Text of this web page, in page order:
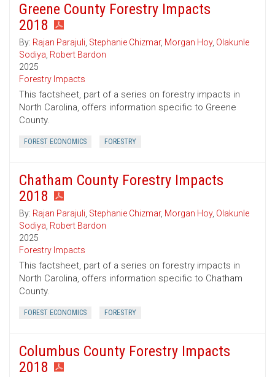
Greene County Forestry Impacts
2018
By: Rajan Parajuli, Stephanie Chizmar, Morgan Hoy, Olakunle
Sodiya, Robert Bardon
2025
Forestry Impacts
This factsheet, part of a series on forestry impacts in
North Carolina, offers information specific to Greene
County.
FOREST ECONOMICS FORESTRY
Chatham County Forestry Impacts
2018
By: Rajan Parajuli, Stephanie Chizmar, Morgan Hoy, Olakunle
Sodiya, Robert Bardon
2025
Forestry Impacts
This factsheet, part of a series on forestry impacts in
North Carolina, offers information specific to Chatham
County.
FOREST ECONOMICS FORESTRY
Columbus County Forestry Impacts
2018